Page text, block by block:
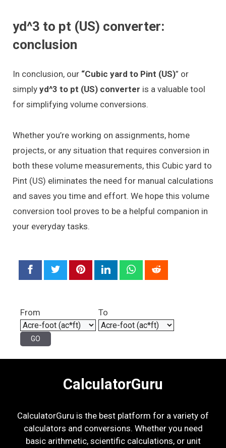
yd^3 to pt (US) converter:
conclusion
In conclusion, our “Cubic yard to Pint (US)” or
simply yd^3 to pt (US) converter is a valuable tool
for simplifying volume conversions.
Whether you’re working on assignments, home
projects, or any situation that requires conversion in
both these volume measurements, this Cubic yard to
Pint (US) eliminates the need for manual calculations
and saves you time and effort. We hope this volume
conversion tool proves to be a helpful companion in
your everyday tasks.
From To
CalculatorGuru
CalculatorGuru is the best platform for a variety of
calculators and conversions. Whether you need
basic arithmetic, scientific calculations, or unit